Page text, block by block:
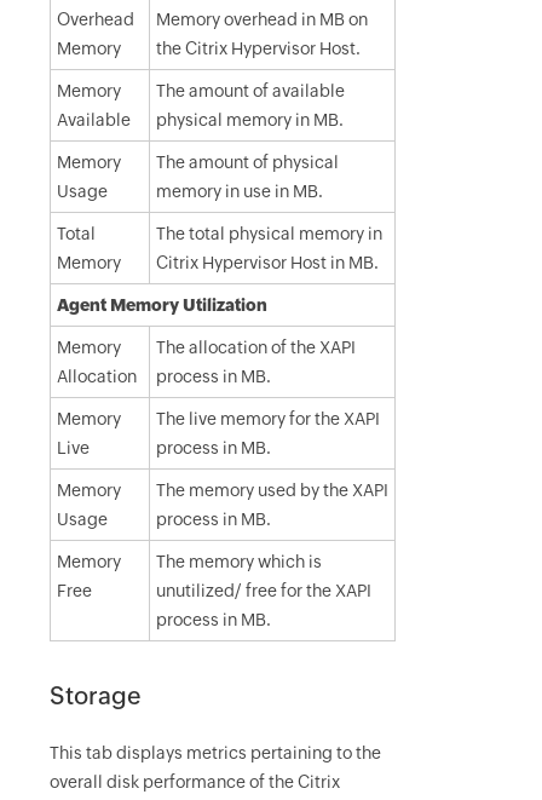
Overhead
Memory
Memory overhead in MB on
the Citrix Hypervisor Host.
Memory
Available
The amount of available
physical memory in MB.
Memory
Usage
The amount of physical
memory in use in MB.
Total
Memory
The total physical memory in
Citrix Hypervisor Host in MB.
Agent Memory Utilization
Memory
Allocation
The allocation of the XAPI
process in MB.
Memory
Live
The live memory for the XAPI
process in MB.
Memory
Usage
The memory used by the XAPI
process in MB.
Memory
Free
The memory which is
unutilized/ free for the XAPI
process in MB.
Storage
This tab displays metrics pertaining to the
overall disk performance of the Citrix